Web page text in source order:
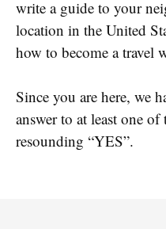
write a guide to your
location in the United
how to become a travel
Since you are here, we
answer to at least one
resounding “YES”.